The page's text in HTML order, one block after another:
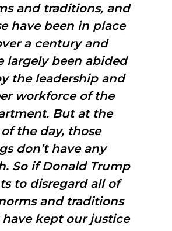
and traditions, and
have been in place
a century and
largely been abided
the leadership and
workforce of the
But at the
the day, those
don’t have any
So if Donald Trump
to disregard all of
and traditions
kept our justice